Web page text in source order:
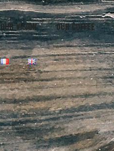
OUR VISION OUR COFFEE